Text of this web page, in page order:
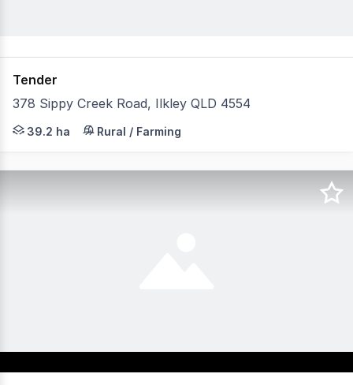
Tender
378 Sippy Creek Road, Ilkley QLD 4554
SIPPY PARK On offer is a truly rare opportunity to
39.2 ha Rural / Farming